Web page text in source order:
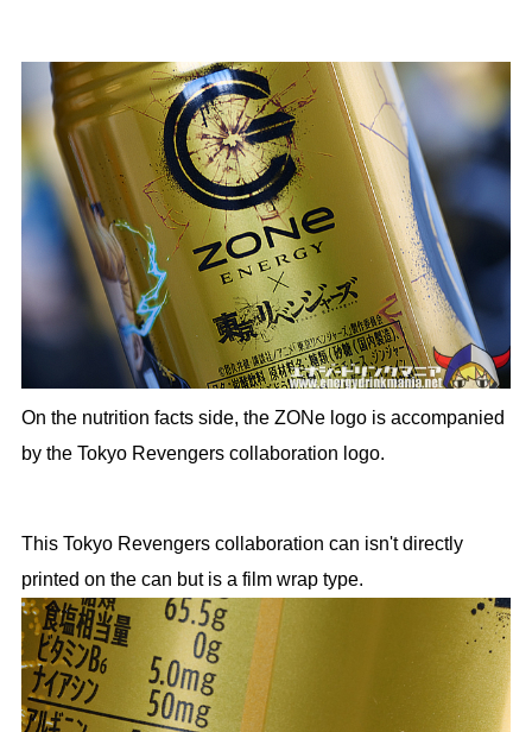
On the nutrition facts side, the ZONe logo is accompanied
by the Tokyo Revengers collaboration logo.
This Tokyo Revengers collaboration can isn't directly
printed on the can but is a film wrap type.